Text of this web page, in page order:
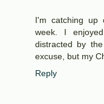
I'm catching up
week. I
distracted by
excuse, but my
Reply